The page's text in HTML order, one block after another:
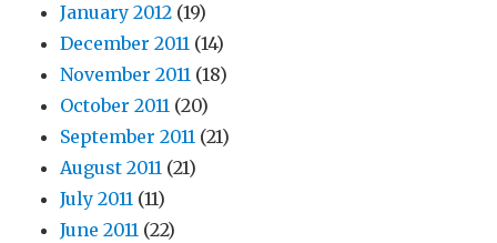
January 2012 (19)
December 2011 (14)
November 2011 (18)
October 2011 (20)
September 2011 (21)
August 2011 (21)
July 2011 (11)
June 2011 (22)